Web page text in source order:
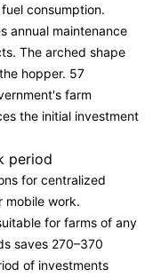
consumption.
annual maintenance
The arched shape
hopper. 57
farm
the initial investment
period
for centralized
mobile work.
for farms of any
saves 270–370
of investments